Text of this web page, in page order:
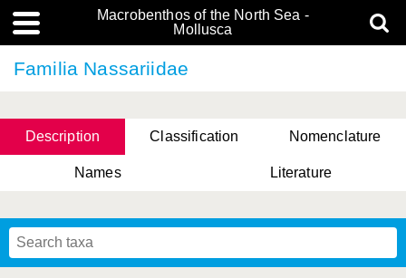
Macrobenthos of the North Sea -
Mollusca
Familia Nassariidae
Description Classification Nomenclature
Names Literature